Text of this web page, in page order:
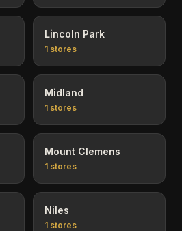
Lincoln Park
1 stores
Midland
1 stores
Mount Clemens
1 stores
Niles
1 stores